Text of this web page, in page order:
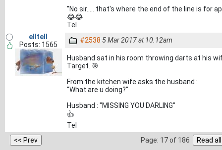
"No sir..... that's where the end of the line is for
😂😂
Tel
elltell
Posts: 1565
#2538 5 Mar 2017 at 10.12am
Husband sat in his room throwing darts at his
Target. 🎯
From the kitchen wife asks the husband :
"What are u doing?"
Husband : "MISSING YOU DARLING"
👍
Tel
Page: 17 of 186